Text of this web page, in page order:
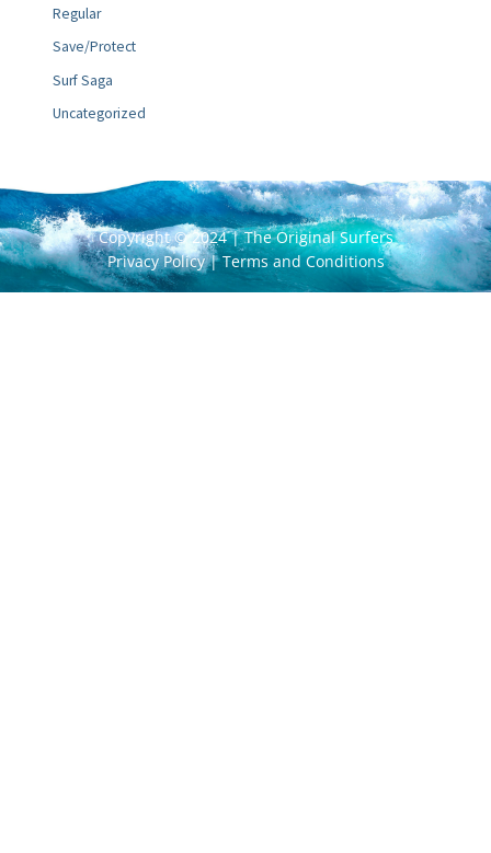
Regular
Save/Protect
Surf Saga
Uncategorized
Copyright © 2024 | The Original Surfers
Privacy Policy|Terms and Conditions